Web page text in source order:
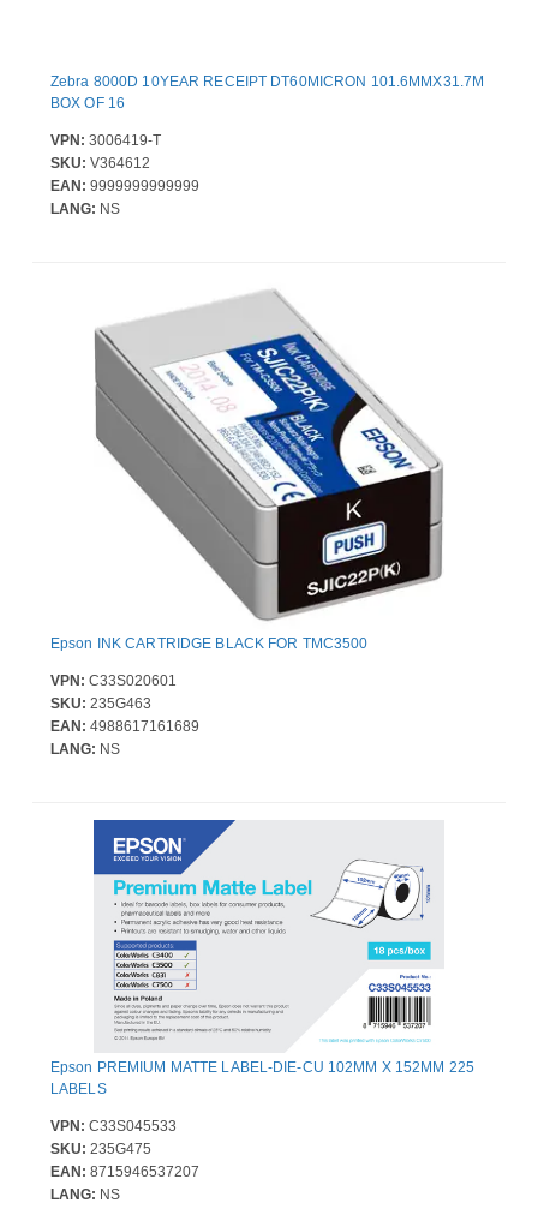
Zebra 8000D 10YEAR RECEIPT DT60MICRON 101.6MMX31.7M
BOX OF 16
VPN: 3006419-T
SKU: V364612
EAN: 9999999999999
LANG: NS
Epson INK CARTRIDGE BLACK FOR TMC3500
VPN: C33S020601
SKU: 235G463
EAN: 4988617161689
LANG: NS
Epson PREMIUM MATTE LABEL-DIE-CU 102MM X 152MM 225
LABELS
VPN: C33S045533
SKU: 235G475
EAN: 8715946537207
LANG: NS